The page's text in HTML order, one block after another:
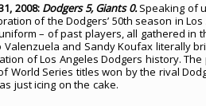
2008: Dodgers 5, Giants 0.Speaking of
of the Dodgers’ 50th season in
– of past players, all gathered in
Valenzuela and Sandy Koufax literally
of Los Angeles Dodgers history.
World Series titles won by the rival
just icing on the cake.